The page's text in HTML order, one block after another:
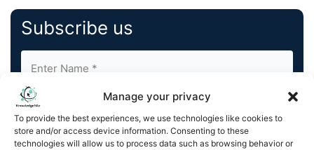
Manage your privacy
To provide the best experiences, we use technologies like cookies to
store and/or access device information. Consenting to these
technologies will allow us to process data such as browsing behavior or
Subscribe us